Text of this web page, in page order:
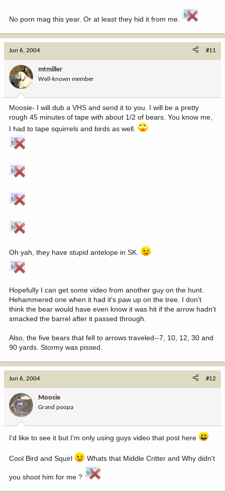
No porn mag this year. Or at least they hid it from me.
Jun 6, 2004 #11
mtmiller
Well-known member
Moosie- I will dub a VHS and send it to you. I will be a pretty
rough 45 minutes of tape with about 1/2 of bears. You know me,
I had to tape squirrels and birds as well.
Oh yah, they have stupid antelope in SK.
Hopefully I can get some video from another guy on the hunt.
Hehammered one when it had it's paw up on the tree. I don't
think the bear would have even know it was hit if the arrow hadn't
smacked the barrel after it passed through.
Also, the five bears that fell to arrows traveled--7, 10, 12, 30 and
90 yards. Stormy was pissed.
Jun 6, 2004 #12
Moosie
Grand poopa
I'd like to see it but I'm only using guys video that post here
Cool Bird and Squirl Whats that Middle Critter and Why didn't
you shoot him for me ?